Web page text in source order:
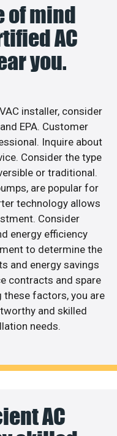
of mind
AC
you.
installer, consider
EPA. Customer
Inquire about
Consider the type
or traditional.
are popular for
technology allows
Consider
energy efficiency
to determine the
and energy savings
contracts and spare
these factors, you are
and skilled
needs.
AC